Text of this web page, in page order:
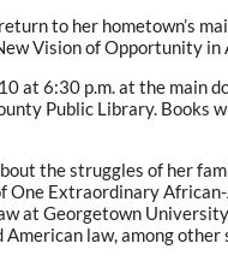
to her hometown’s
Vision of Opportunity in
at 6:30 p.m. at the main
Public Library. Books
the struggles of her
Extraordinary African-
at Georgetown
law, among other